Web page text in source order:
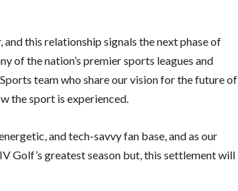
this relationship signals the next phase of
of the nation’s premier sports leagues and
team who share our vision for the future of
the sport is experienced.
and tech-savvy fan base, and as our
Golf’s greatest season but, this settlement will